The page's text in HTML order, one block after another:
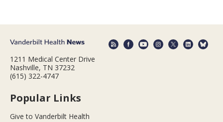
1211 Medical Center Drive
Nashville, TN 37232
(615) 322-4747
Popular Links
Give to Vanderbilt Health